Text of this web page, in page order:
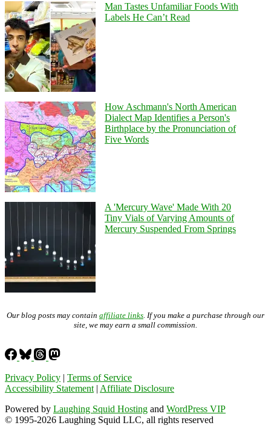
Man Tastes Unfamiliar Foods With
Labels He Can’t Read
How Aschmann's North American
Dialect Map Identifies a Person's
Birthplace by the Pronunciation of
Five Words
A 'Mercury Wave' Made With 20
Tiny Vials of Varying Amounts of
Mercury Suspended From Springs
Our blog posts may contain affiliate links . If you make a purchase through our
site, we may earn a small commission.
Privacy Policy | Terms of Service
Accessibility Statement | Affiliate Disclosure
Powered by Laughing Squid Hosting and WordPress VIP
© 1995-2026 Laughing Squid LLC, all rights reserved